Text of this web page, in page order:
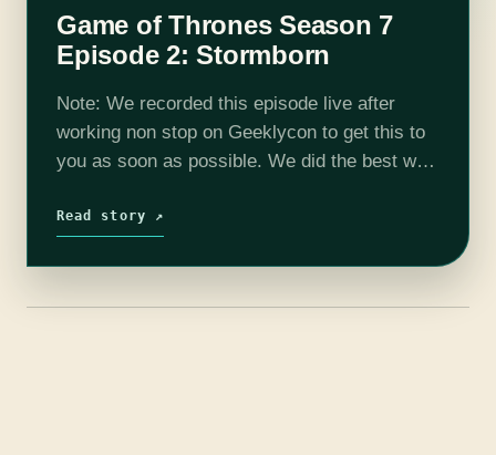
Game of Thrones Season 7
Episode 2: Stormborn
Note: We recorded this episode live after
working non stop on Geeklycon to get this to
you as soon as possible. We did the best we
understanding.…
Read story ↗